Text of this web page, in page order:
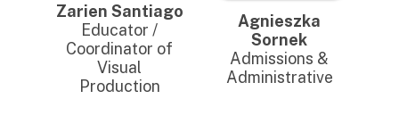
Zarien Santiago
Educator /
Coordinator of
Visual
Production
Agnieszka
Sornek
Admissions &
Administrative